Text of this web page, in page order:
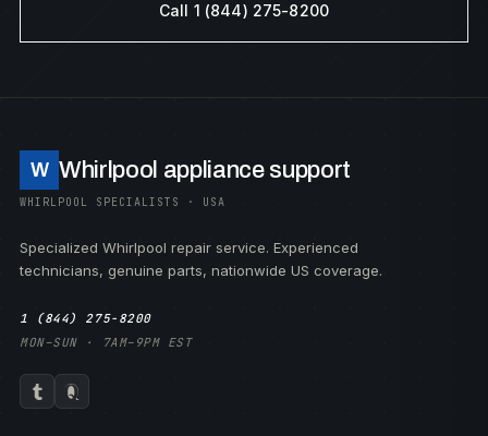
Call 1 (844) 275-8200
W Whirlpool appliance support
WHIRLPOOL SPECIALISTS · USA
Specialized Whirlpool repair service. Experienced
technicians, genuine parts, nationwide US coverage.
1 (844) 275-8200
MON–SUN · 7AM–9PM EST